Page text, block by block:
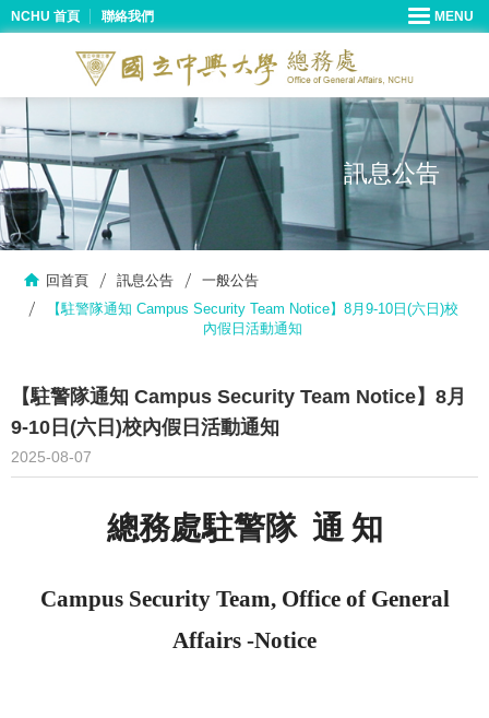
NCHU 首頁 聯絡我們
訊息公告
回首頁 訊息公告
一般公告
【駐警隊通知 Campus Security Team Notice】8月9-10日(六日)校
內假日活動通知
【駐警隊通知 Campus Security Team Notice】8月
9-10日(六日)校內假日活動通知
2025-08-07
總務處駐警隊 通 知
Campus Security Team, Office of General
Affairs -Notice